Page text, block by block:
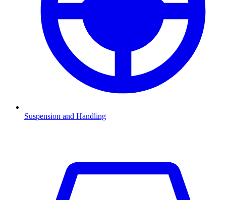
Suspension and Handling